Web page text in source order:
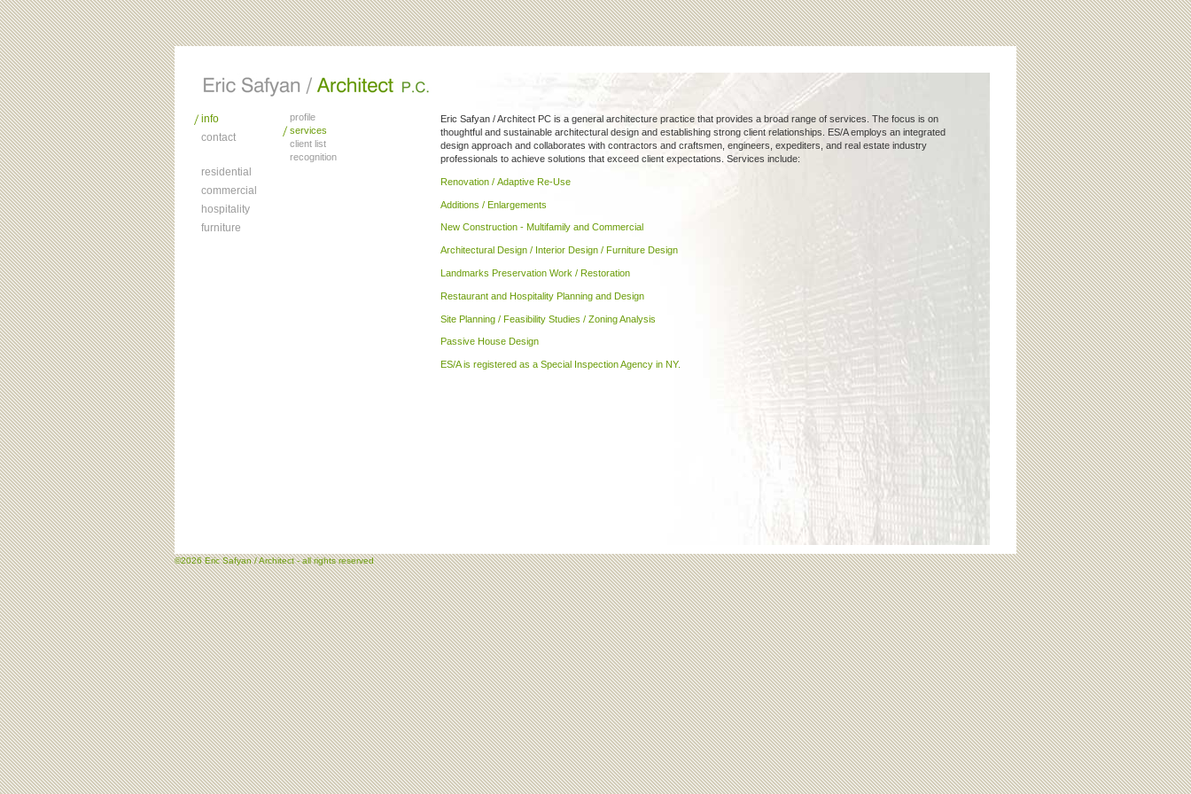
Eric Safyan / Architect PC is a general architecture practice that provides a broad range of services. The focus is on
thoughtful and sustainable architectural design and establishing strong client relationships. ES/A employs an integrated
design approach and collaborates with contractors and craftsmen, engineers, expediters, and real estate industry
professionals to achieve solutions that exceed client expectations. Services include:
Renovation / Adaptive Re-Use
Additions / Enlargements
New Construction - Multifamily and Commercial
Architectural Design / Interior Design / Furniture Design
Landmarks Preservation Work / Restoration
Restaurant and Hospitality Planning and Design
Site Planning / Feasibility Studies / Zoning Analysis
Passive House Design
ES/A is registered as a Special Inspection Agency in NY.
info
profile
services
client list
recognition
contact
residential
commercial
hospitality
furniture
©2026 Eric Safyan / Architect - all rights reserved